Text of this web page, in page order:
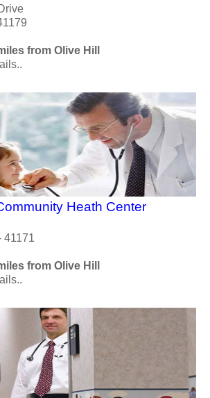
from Olive Hill
Heath Center
41171
from Olive Hill